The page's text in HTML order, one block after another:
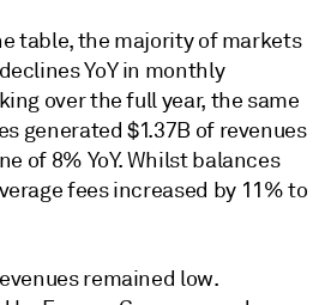
table, the majority of markets
YoY in monthly
over the full year, the same
generated $1.37B of revenues
of 8% YoY. Whilst balances
fees increased by 11% to
remained low.